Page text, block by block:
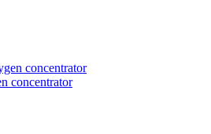
concentrator
concentrator